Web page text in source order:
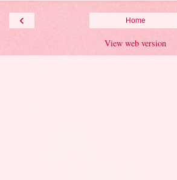
‹ Home
View web version